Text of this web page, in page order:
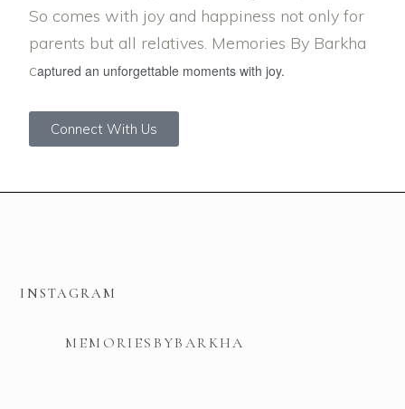
So comes with joy and happiness not only for
parents but all relatives. Memories By Barkha
captured an unforgettable moments with joy.
Connect With Us
INSTAGRAM
MEMORIESBYBARKHA